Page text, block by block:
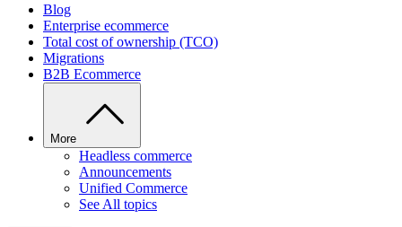
Blog
Enterprise ecommerce
Total cost of ownership (TCO)
Migrations
B2B Ecommerce
More
Headless commerce
Announcements
Unified Commerce
See All topics